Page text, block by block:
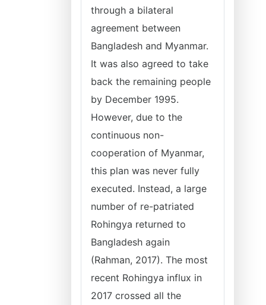
through a bilateral
agreement between
Bangladesh and Myanmar.
It was also agreed to take
back the remaining people
by December 1995.
However, due to the
continuous non-
cooperation of Myanmar,
this plan was never fully
executed. Instead, a large
number of re-patriated
Rohingya returned to
Bangladesh again
(Rahman, 2017). The most
recent Rohingya influx in
2017 crossed all the